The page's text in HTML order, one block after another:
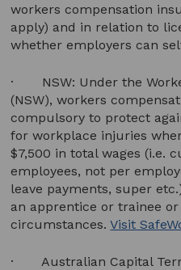
workers compensation
apply) and in relation to
whether employers can
· NSW: Under the
(NSW), workers
compulsory to protect
for workplace injuries
$7,500 in total wages (i.e.
employees, not per
leave payments, super
an apprentice or trainee
circumstances.Visit
· Australian Capital